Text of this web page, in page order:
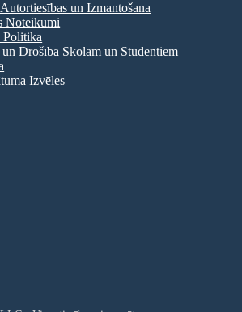
un Izmantošana
Noteikumi
Politika
Drošība Skolām un Studentiem
Izvēles